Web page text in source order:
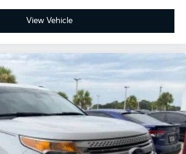
View Vehicle